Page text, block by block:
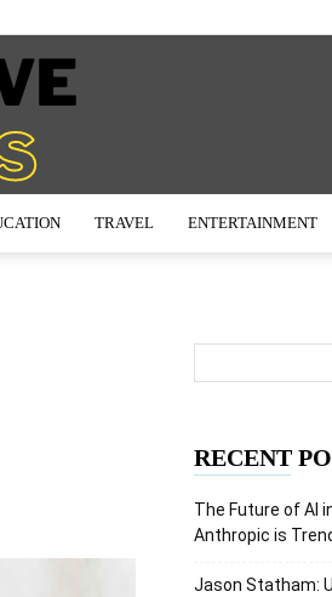
TRAVEL ENTERTAINMENT
RECENT
The Future of AI
Anthropic is
Jason Statham: